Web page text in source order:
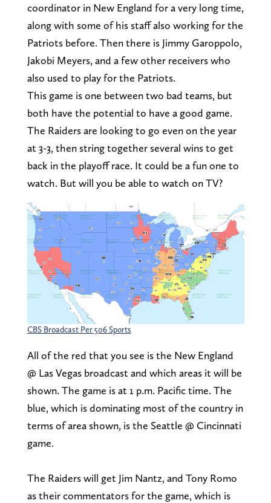
coordinator in New England for a very long time,
along with some of his staff also working for the
Patriots before. Then there is Jimmy Garoppolo,
Jakobi Meyers, and a few other receivers who
also used to play for the Patriots.
This game is one between two bad teams, but
both have the potential to have a good game.
The Raiders are looking to go even on the year
at 3-3, then string together several wins to get
back in the playoff race. It could be a fun one to
watch. But will you be able to watch on TV?
CBS Broadcast Per 506 Sports
All of the red that you see is the New England
@ Las Vegas broadcast and which areas it will be
shown. The game is at 1 p.m. Pacific time. The
blue, which is dominating most of the country in
terms of area shown, is the Seattle @ Cincinnati
game.
The Raiders will get Jim Nantz, and Tony Romo
as their commentators for the game, which is